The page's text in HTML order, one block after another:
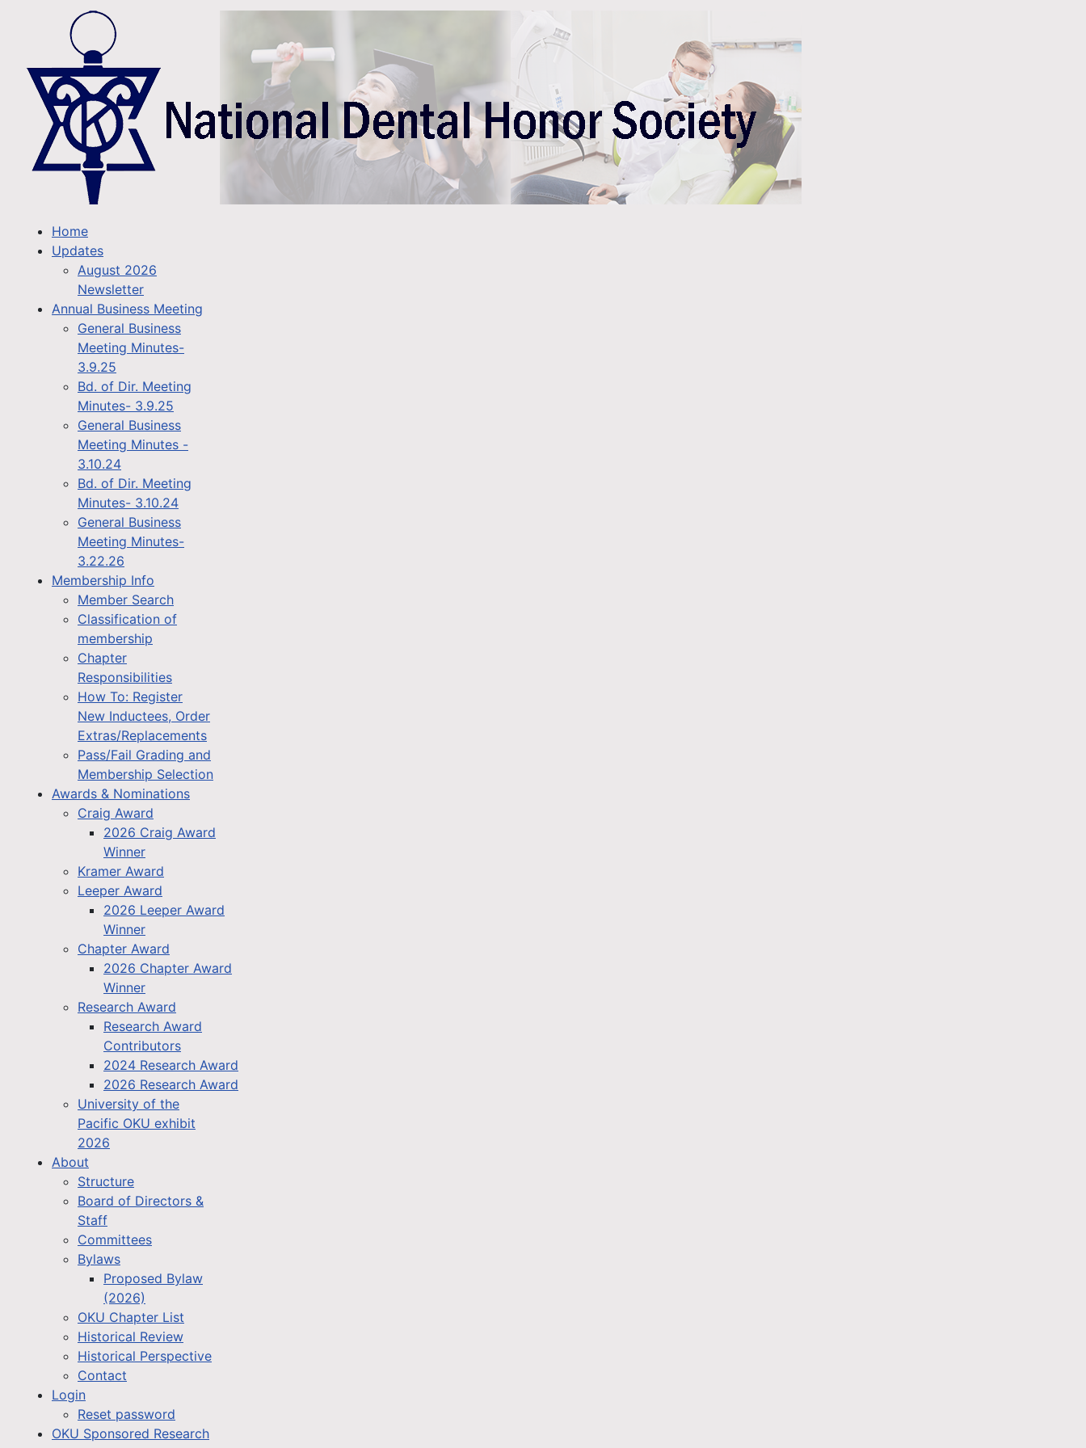
Home
Updates
August 2026
Newsletter
Annual Business Meeting
General Business
Meeting Minutes-
3.9.25
Bd. of Dir. Meeting
Minutes- 3.9.25
General Business
Meeting Minutes -
3.10.24
Bd. of Dir. Meeting
Minutes- 3.10.24
General Business
Meeting Minutes-
3.22.26
Membership Info
Member Search
Classification of
membership
Chapter
Responsibilities
How To: Register
New Inductees, Order
Extras/Replacements
Pass/Fail Grading and
Membership Selection
Awards & Nominations
Craig Award
2026 Craig Award
Winner
Kramer Award
Leeper Award
2026 Leeper Award
Winner
Chapter Award
2026 Chapter Award
Winner
Research Award
Research Award
Contributors
2024 Research Award
2026 Research Award
University of the
Pacific OKU exhibit
2026
About
Structure
Board of Directors &
Staff
Committees
Bylaws
Proposed Bylaw
(2026)
OKU Chapter List
Historical Review
Historical Perspective
Contact
Login
Reset password
OKU Sponsored Research